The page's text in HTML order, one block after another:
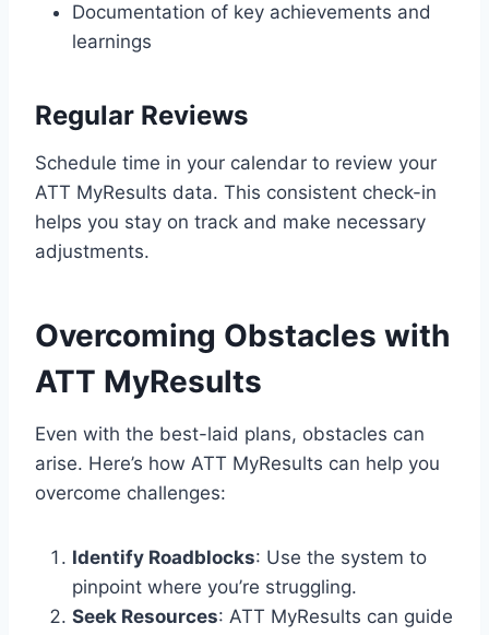
Documentation of key achievements and
learnings
Regular Reviews
Schedule time in your calendar to review your
ATT MyResults data. This consistent check-in
helps you stay on track and make necessary
adjustments.
Overcoming Obstacles with
ATT MyResults
Even with the best-laid plans, obstacles can
arise. Here’s how ATT MyResults can help you
overcome challenges:
Identify Roadblocks: Use the system to
pinpoint where you’re struggling.
Seek Resources: ATT MyResults can guide